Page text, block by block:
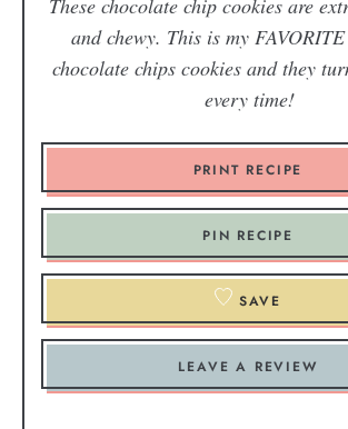
and chewy. This is my
chocolate chips cookies and they
every time!
PRINT RECIPE
PIN RECIPE
SAVE
LEAVE A REVIEW